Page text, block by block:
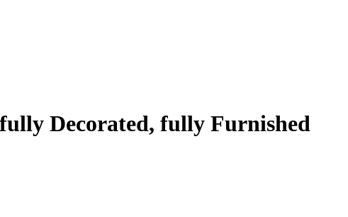
Decorated, fully Furnished